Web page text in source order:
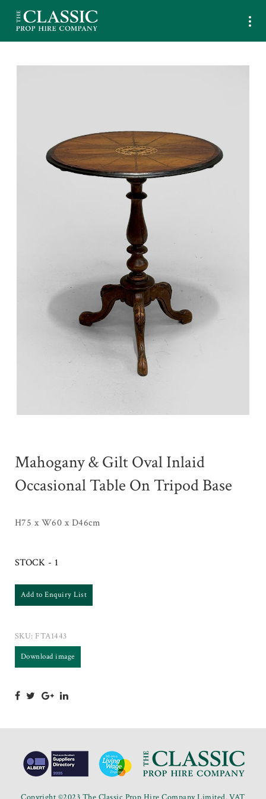
Mahogany & Gilt Oval Inlaid
Occasional Table On Tripod Base
H75 x W60 x D46cm
STOCK - 1
Add to Enquiry List
SKU: FTA1443
Download image